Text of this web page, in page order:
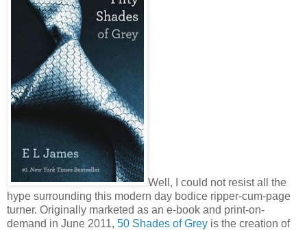
Well, I could not resist all the
hype surrounding this modern day bodice ripper-cum-page
turner. Originally marketed as an e-book and print-on-
demand in June 2011, 50 Shades of Grey is the creation of